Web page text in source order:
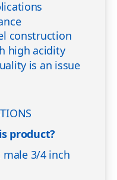
construction
high acidity
is an issue
product?
male 3/4 inch